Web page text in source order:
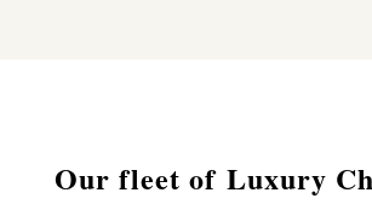
Our fleet of Luxury